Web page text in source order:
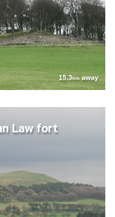
15.3kmaway
Law fort